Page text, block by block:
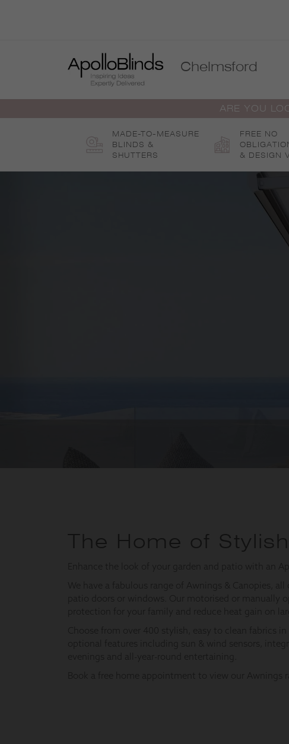
Chelmsford
ARE YOU
MADE-TO-MEASURE
BLINDS &
SHUTTERS
FREE NO
& DESIGN